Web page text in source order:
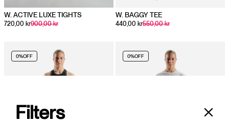
Filters
W. ACTIVE LUXE TIGHTS
720,00 kr900,00 kr
W. BAGGY TEE
440,00 kr550,00 kr
0%OFF 0%OFF